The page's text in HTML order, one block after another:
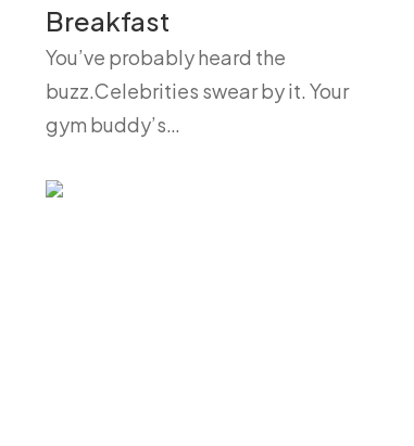
Breakfast
You’ve probably heard the
buzz.Celebrities swear by it. Your
gym buddy’s…